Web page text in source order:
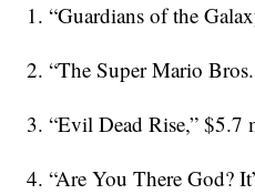
1. “Guardians of the
2. “The Super Mario
3. “Evil Dead Rise,” $5.7
4. “Are You There God?